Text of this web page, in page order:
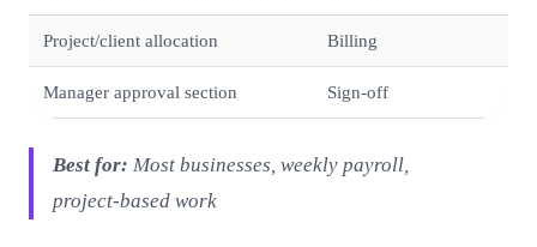
Project/client allocation Billing
Manager approval section Sign-off
Best for: Most businesses, weekly payroll,
project-based work